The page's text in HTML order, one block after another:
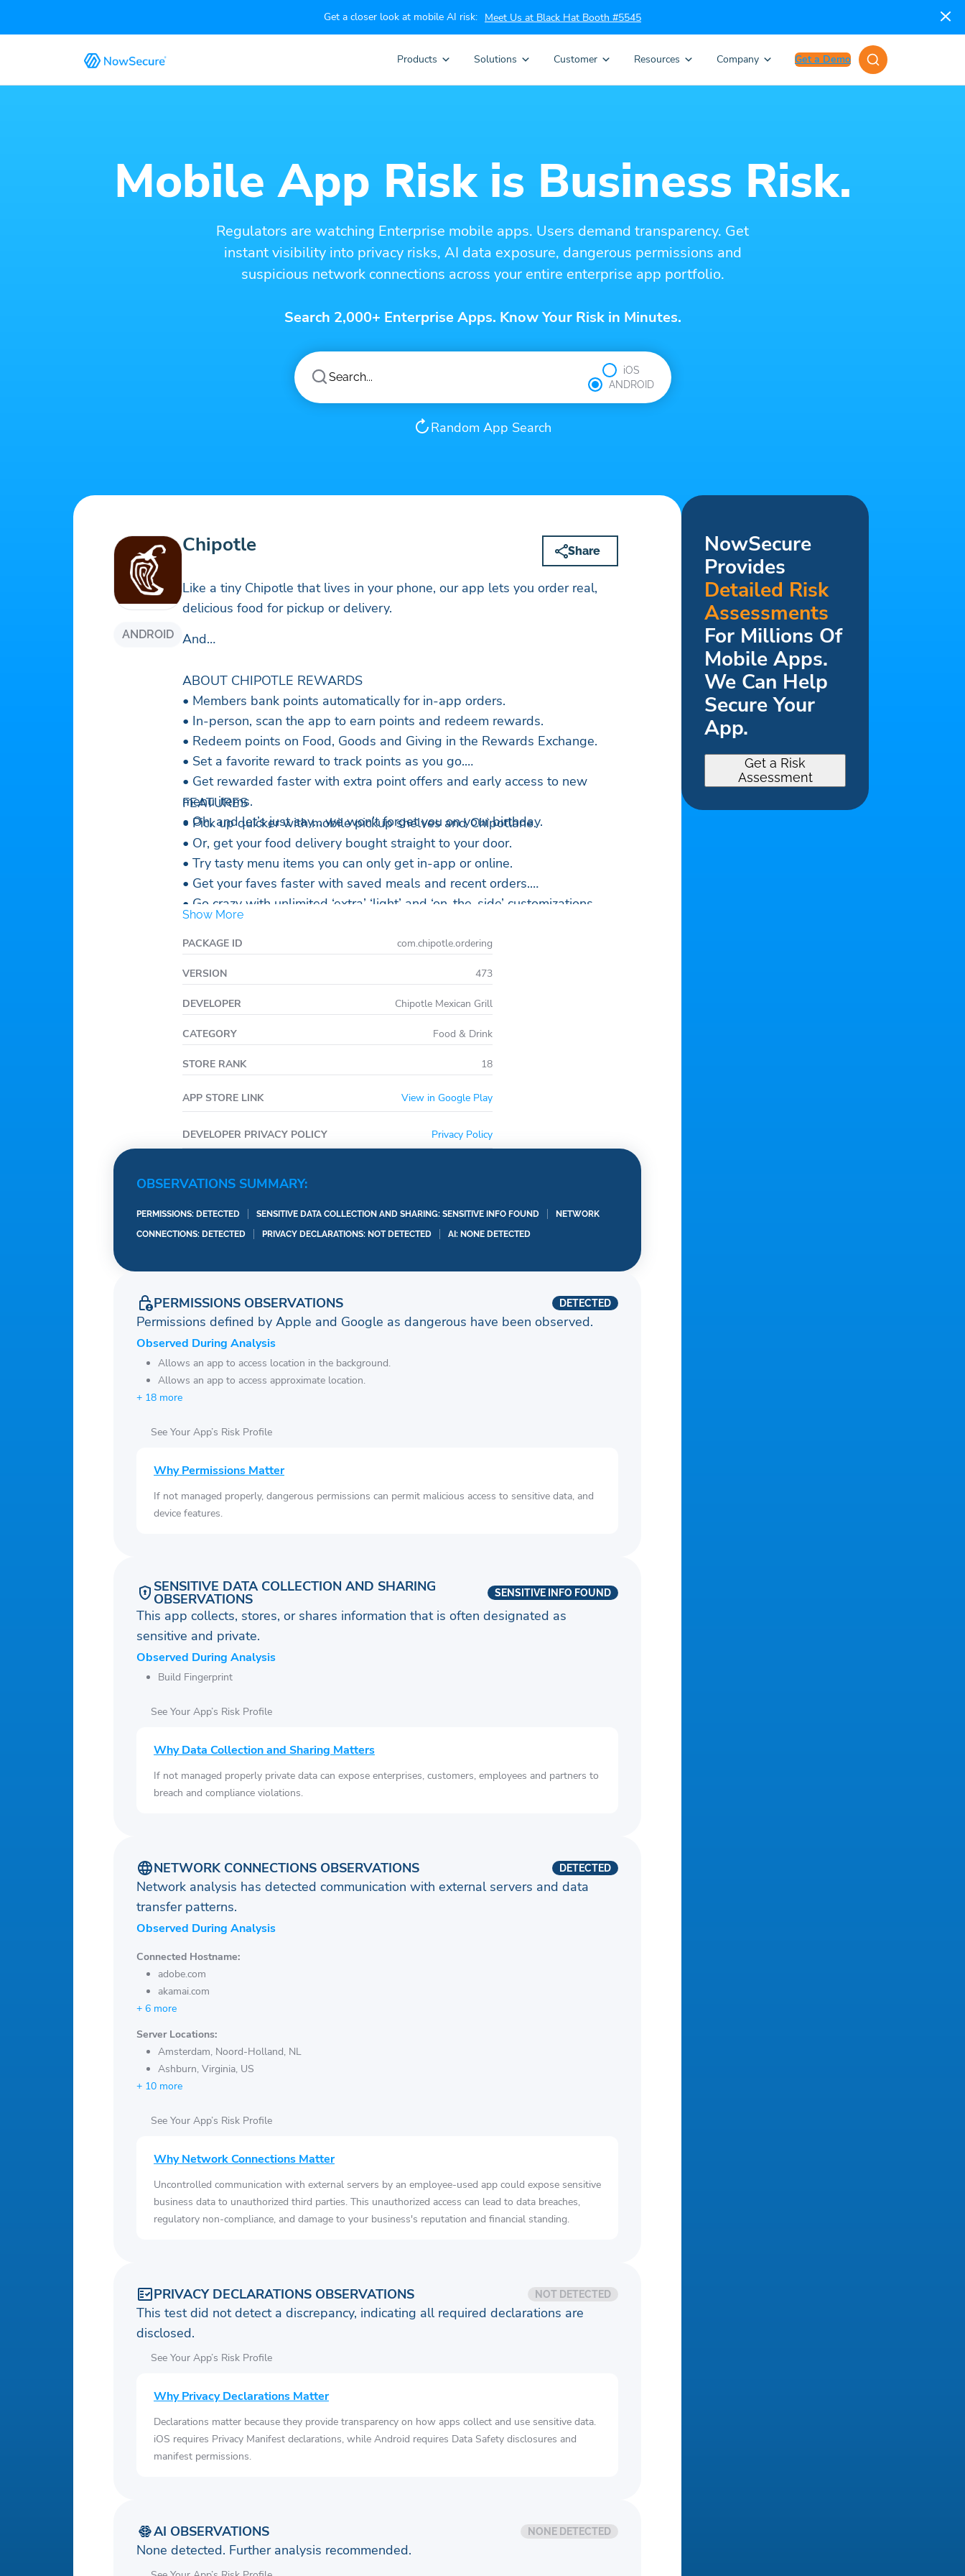
Get a closer look at mobile AI risk: Meet Us at Black Hat Booth #5545
Products Solutions Customer Resources Company Get a Demo
Mobile App Risk is Business Risk.
Regulators are watching Enterprise mobile apps. Users demand transparency. Get
instant visibility into privacy risks, AI data exposure, dangerous permissions and
suspicious network connections across your entire enterprise app portfolio.
Search 2,000+ Enterprise Apps. Know Your Risk in Minutes.
iOS
ANDROID
Random App Search
ANDROID
Chipotle Share
Like a tiny Chipotle that lives in your phone, our app lets you order real,
delicious food for pickup or delivery.
And…
ABOUT CHIPOTLE REWARDS
• Members bank points automatically for in-app orders.
• In-person, scan the app to earn points and redeem rewards.
• Redeem points on Food, Goods and Giving in the Rewards Exchange.
• Set a favorite reward to track points as you go.
• Get rewarded faster with extra point offers and early access to new
menu items.
• Oh, and let’s just say… we won’t forget you on your birthday.
FEATURES
• Pick up quicker with mobile pickup shelves and Chipotlane.
• Or, get your food delivery bought straight to your door.
• Try tasty menu items you can only get in-app or online.
• Get your faves faster with saved meals and recent orders.
• Go crazy with unlimited ‘extra’ ‘light’ and ‘on-the-side’ customizations.
• Low gift card balance? Split the payment with another card.
• Pay your way with Google Pay.
• Start a Group Order to invite your squad in on the fun.
• Save your go-to Chipotle locations and food delivery addresses.
Show More
PACKAGE ID com.chipotle.ordering
VERSION 473
DEVELOPER Chipotle Mexican Grill
CATEGORY Food & Drink
STORE RANK 18
APP STORE LINK View in Google Play
DEVELOPER PRIVACY POLICY Privacy Policy
OBSERVATIONS SUMMARY:
PERMISSIONS: DETECTED SENSITIVE DATA COLLECTION AND SHARING: SENSITIVE INFO FOUND
NETWORK
CONNECTIONS: DETECTED
PRIVACY DECLARATIONS: NOT DETECTED AI: NONE DETECTED
PERMISSIONS OBSERVATIONS DETECTED
Permissions defined by Apple and Google as dangerous have been observed.
Observed During Analysis
Allows an app to access location in the background.
Allows an app to access approximate location.
+ 18 more
See Your App’s Risk Profile
Why Permissions Matter
If not managed properly, dangerous permissions can permit malicious access to sensitive data, and
device features.
SENSITIVE DATA COLLECTION AND SHARING
OBSERVATIONS SENSITIVE INFO FOUND
This app collects, stores, or shares information that is often designated as
sensitive and private.
Observed During Analysis
Build Fingerprint
See Your App’s Risk Profile
Why Data Collection and Sharing Matters
If not managed properly private data can expose enterprises, customers, employees and partners to
breach and compliance violations.
NETWORK CONNECTIONS OBSERVATIONS DETECTED
Network analysis has detected communication with external servers and data
transfer patterns.
Observed During Analysis
Connected Hostname:
adobe.com
akamai.com
+ 6 more
Server Locations:
Amsterdam, Noord-Holland, NL
Ashburn, Virginia, US
+ 10 more
See Your App’s Risk Profile
Why Network Connections Matter
Uncontrolled communication with external servers by an employee-used app could expose sensitive
business data to unauthorized third parties. This unauthorized access can lead to data breaches,
regulatory non-compliance, and damage to your business's reputation and financial standing.
PRIVACY DECLARATIONS OBSERVATIONS NOT DETECTED
This test did not detect a discrepancy, indicating all required declarations are
disclosed.
See Your App’s Risk Profile
Why Privacy Declarations Matter
Declarations matter because they provide transparency on how apps collect and use sensitive data.
iOS requires Privacy Manifest declarations, while Android requires Data Safety disclosures and
manifest permissions.
AI OBSERVATIONS NONE DETECTED
None detected. Further analysis recommended.
NowSecure
Provides
Detailed Risk
Assessments
For Millions Of
Mobile Apps.
We Can Help
Secure Your
App.
Get a Risk
Assessment